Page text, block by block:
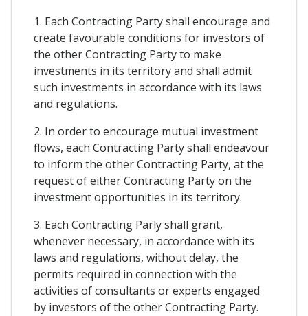
1. Each Contracting Party shall encourage and
create favourable conditions for investors of
the other Contracting Party to make
investments in its territory and shall admit
such investments in accordance with its laws
and regulations.
2. In order to encourage mutual investment
flows, each Contracting Party shall endeavour
to inform the other Contracting Party, at the
request of either Contracting Party on the
investment opportunities in its territory.
3. Each Contracting Parly shall grant,
whenever necessary, in accordance with its
laws and regulations, without delay, the
permits required in connection with the
activities of consultants or experts engaged
by investors of the other Contracting Party.